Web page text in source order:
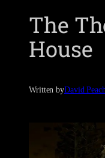
The
House
Written byDavid Peach